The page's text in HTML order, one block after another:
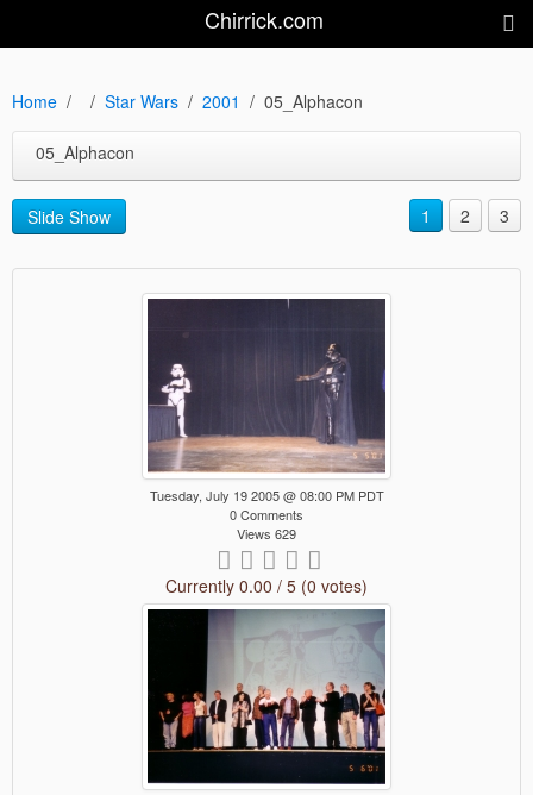
Chirrick.com
Home Star Wars 2001 05_Alphacon
05_Alphacon
Slide Show 1 2 3
Tuesday, July 19 2005 @ 08:00 PM PDT
0 Comments
Views 629
Currently 0.00 / 5 (0 votes)